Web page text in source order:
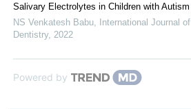
Salivary Electrolytes in Children with Autism
NS Venkatesh Babu
International Journal
Dentistry, 2022
Powered by